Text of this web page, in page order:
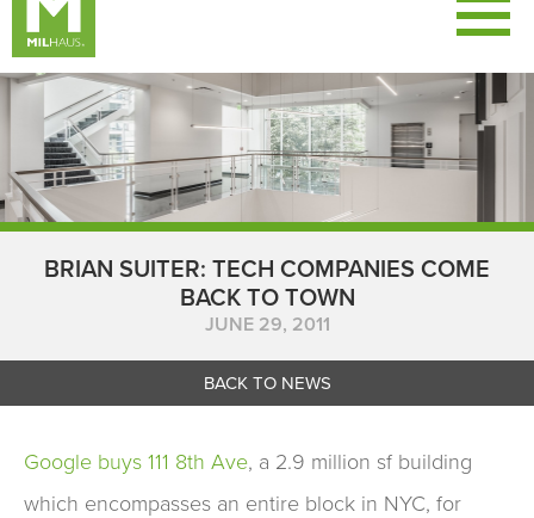
BRIAN SUITER: TECH COMPANIES COME
BACK TO TOWN
JUNE 29, 2011
BACK TO NEWS
Google buys 111 8th Ave, a 2.9 million sf building
which encompasses an entire block in NYC, for